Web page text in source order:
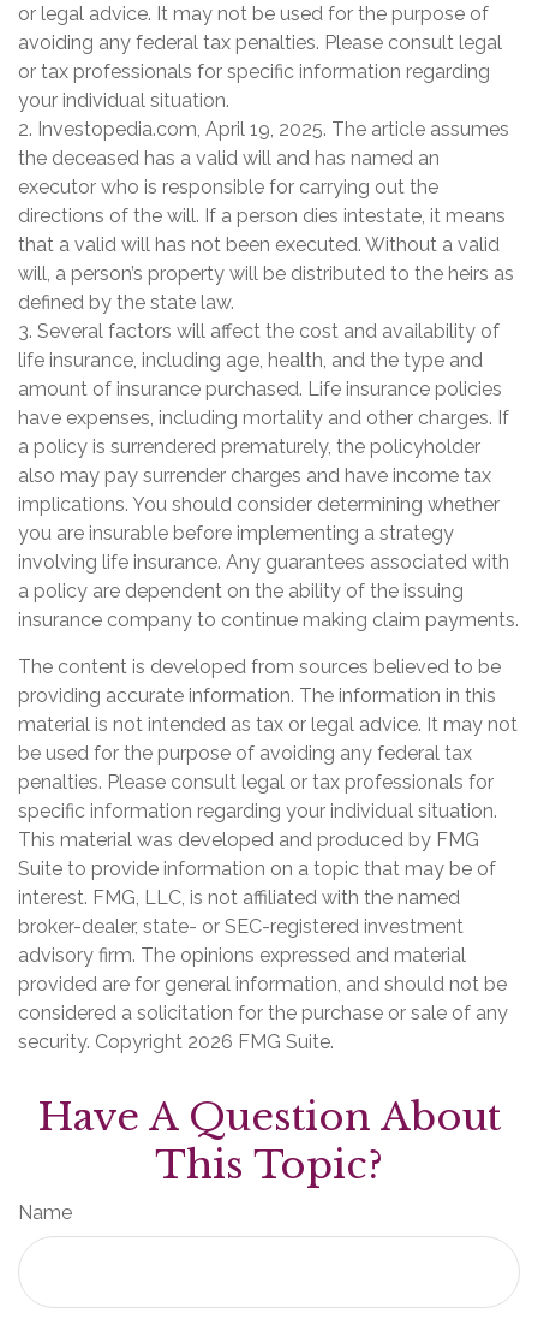
or legal advice. It may not be used for the purpose of
avoiding any federal tax penalties. Please consult legal
or tax professionals for specific information regarding
your individual situation.
2. Investopedia.com, April 19, 2025. The article assumes
the deceased has a valid will and has named an
executor who is responsible for carrying out the
directions of the will. If a person dies intestate, it means
that a valid will has not been executed. Without a valid
will, a person’s property will be distributed to the heirs as
defined by the state law.
3. Several factors will affect the cost and availability of
life insurance, including age, health, and the type and
amount of insurance purchased. Life insurance policies
have expenses, including mortality and other charges. If
a policy is surrendered prematurely, the policyholder
also may pay surrender charges and have income tax
implications. You should consider determining whether
you are insurable before implementing a strategy
involving life insurance. Any guarantees associated with
a policy are dependent on the ability of the issuing
insurance company to continue making claim payments.
The content is developed from sources believed to be
providing accurate information. The information in this
material is not intended as tax or legal advice. It may not
be used for the purpose of avoiding any federal tax
penalties. Please consult legal or tax professionals for
specific information regarding your individual situation.
This material was developed and produced by FMG
Suite to provide information on a topic that may be of
interest. FMG, LLC, is not affiliated with the named
broker-dealer, state- or SEC-registered investment
advisory firm. The opinions expressed and material
provided are for general information, and should not be
considered a solicitation for the purchase or sale of any
security. Copyright 2026 FMG Suite.
Have A Question About
This Topic?
Name